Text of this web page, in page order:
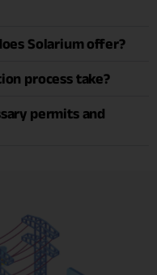
Solarium offer?
process take?
permits and